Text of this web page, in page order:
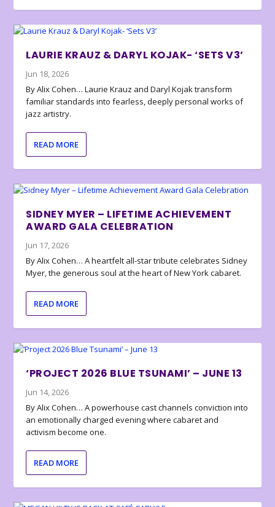
LAURIE KRAUZ & DARYL KOJAK- ‘SETS V3’
Jun 18, 2026
By Alix Cohen… Laurie Krauz and Daryl Kojak transform
familiar standards into fearless, deeply personal works of
jazz artistry.
READ MORE
SIDNEY MYER – LIFETIME ACHIEVEMENT
AWARD GALA CELEBRATION
Jun 17, 2026
By Alix Cohen… A heartfelt all-star tribute celebrates Sidney
Myer, the generous soul at the heart of New York cabaret.
READ MORE
‘PROJECT 2026 BLUE TSUNAMI’ – JUNE 13
Jun 14, 2026
By Alix Cohen… A powerhouse cast channels conviction into
an emotionally charged evening where cabaret and
activism become one.
READ MORE